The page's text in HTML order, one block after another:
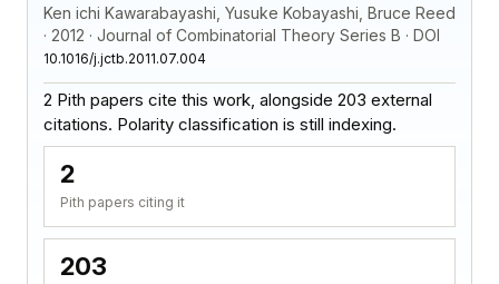
Ken ichi Kawarabayashi, Yusuke Kobayashi, Bruce Reed
· 2012 · Journal of Combinatorial Theory Series B · DOI
10.1016/j.jctb.2011.07.004
2 Pith papers cite this work, alongside 203 external
citations. Polarity classification is still indexing.
2
Pith papers citing it
203